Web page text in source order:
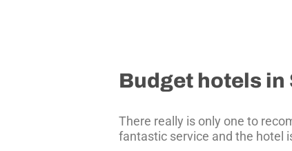
Budget hotels in
There really is only one to
fantastic service and the hotel